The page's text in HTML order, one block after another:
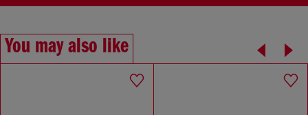
You may also like